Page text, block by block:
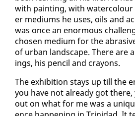
with paint­ing, with
er medi­ums he us­es, oils and
was once an enor­mous
cho­sen medi­um for the
of ur­ban land­scape. There are
ings, his pen­cil and crayons.
The ex­hi­bi­tion stays up till the
you have not al­ready got
out on what for me was a